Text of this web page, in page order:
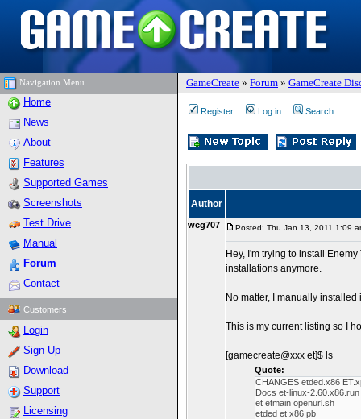
Navigation Menu GameCreate » Forum » GameCreate
Home
News
About
Features
Supported Games
Screenshots
Test Drive
Manual
Forum
Contact
Customers
Login
Sign Up
Download
Support
Licensing
Register Log in Search
Author
wcg707 Posted: Thu Jan 13, 2011 1:09
Hey, I'm trying to install
installations anymore.
No matter, I manually
This is my current listing so I
[gamecreate@xxx et]$ ls
Quote:
CHANGES etded.x86
Docs et-linux-
et etmain openurl.sh
etded et.x86 pb